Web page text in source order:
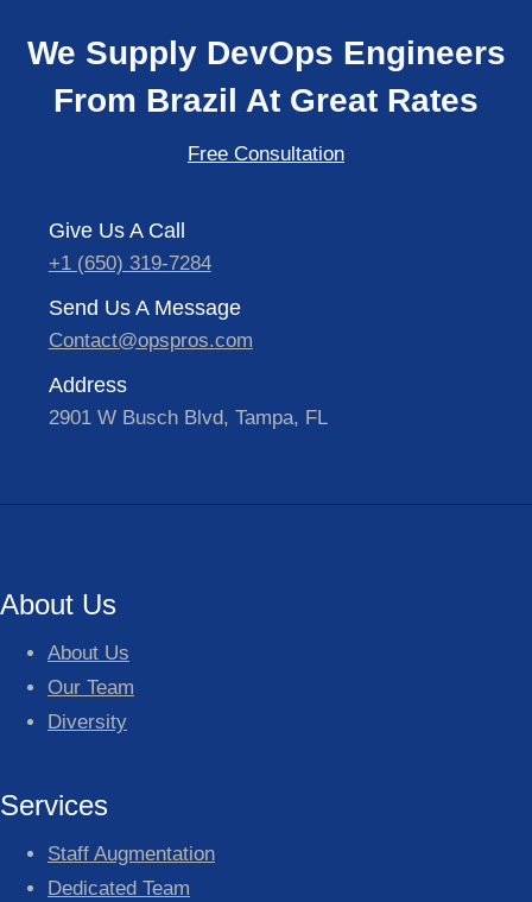
We Supply DevOps Engineers
From Brazil At Great Rates
Free Consultation
Give Us A Call
+1 (650) 319-7284
Send Us A Message
Contact@opspros.com
Address
2901 W Busch Blvd, Tampa, FL
About Us
About Us
Our Team
Diversity
Services
Staff Augmentation
Dedicated Team